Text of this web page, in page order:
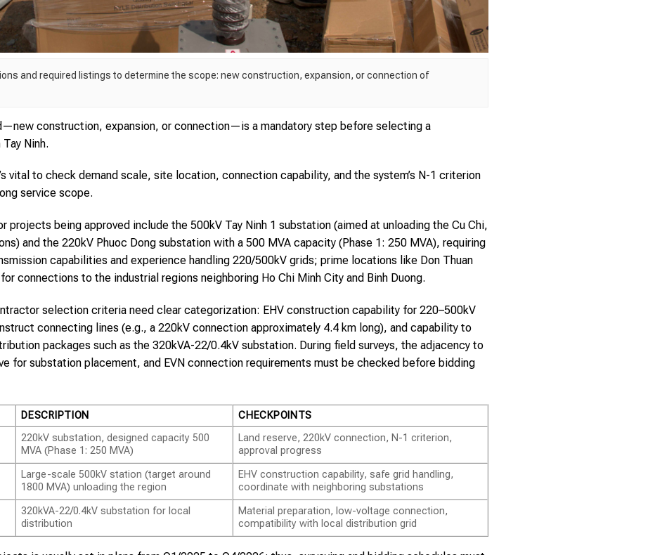
and required listings to determine the scope: new construction, expansion, or connection of
construction, expansion, or connection—is a mandatory step before selecting a
Ninh.
vital to check demand scale, site location, connection capability, and the system’s N-1 criterion
service scope.
projects being approved include the 500kV Tay Ninh 1 substation (aimed at unloading the Cu Chi,
and the 220kV Phuoc Dong substation with a 500 MVA capacity (Phase 1: 250 MVA), requiring
capabilities and experience handling 220/500kV grids; prime locations like Don Thuan
connections to the industrial regions neighboring Ho Chi Minh City and Binh Duong.
selection criteria need clear categorization: EHV construction capability for 220–500kV
connecting lines (e.g., a 220kV connection approximately 4.4 km long), and capability to
packages such as the 320kVA-22/0.4kV substation. During field surveys, the adjacency to
for substation placement, and EVN connection requirements must be checked before bidding
DESCRIPTION
CHECKPOINTS
220kV substation, designed capacity 500
MVA (Phase 1: 250 MVA)
Land reserve, 220kV connection, N-1 criterion,
approval progress
Large-scale 500kV station (target around
1800 MVA) unloading the region
EHV construction capability, safe grid handling,
coordinate with neighboring substations
320kVA-22/0.4kV substation for local
distribution
Material preparation, low-voltage connection,
compatibility with local distribution grid